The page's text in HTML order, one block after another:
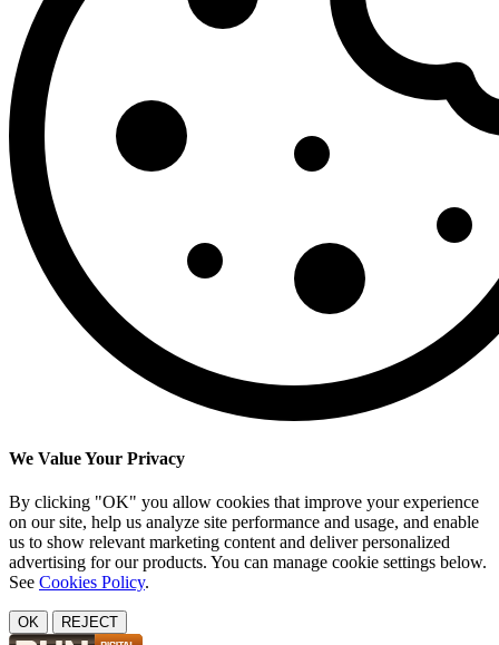
We Value Your Privacy
By clicking "OK" you allow cookies that improve your experience
on our site, help us analyze site performance and usage, and enable
us to show relevant marketing content and deliver personalized
advertising for our products. You can manage cookie settings below.
See Cookies Policy.
OK REJECT